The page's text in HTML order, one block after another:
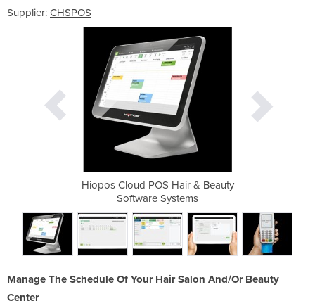
Supplier: CHSPOS
Hiopos Cloud POS Hair & Beauty
Software Systems
Manage The Schedule Of Your Hair Salon And/Or Beauty
Center